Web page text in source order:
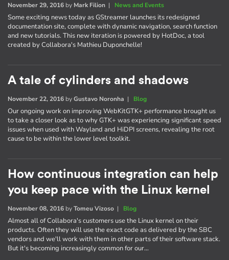
November 29, 2016 by Mark Filion | News and Events
Some exciting news today as GStreamer launches its redesigned
documentation site, complete with dynamic navigation, search function
and new tutorials. This new iteration is powered by HotDoc, a tool
created by Collabora's Mathieu Duponchelle!
A tale of cylinders and shadows
November 22, 2016 byGustavo Noronha | Blog
Our ongoing work on improving WebKitGTK+ performance brought us
to take a closer look as to why GTK+ was experiencing significant speed
issues when used with Wayland and HiDPI screens, revealing the root
cause to be within the lower level toolkit.
How continuous integration can help
you keep pace with the Linux kernel
November 08, 2016 byTomeu Vizoso | Blog
Almost all of Collabora's customers use the Linux kernel on their
products. Often they will use the exact code as delivered by the SBC
vendors and we'll work with them in other parts of their software stack.
But it's becoming increasingly common for our…